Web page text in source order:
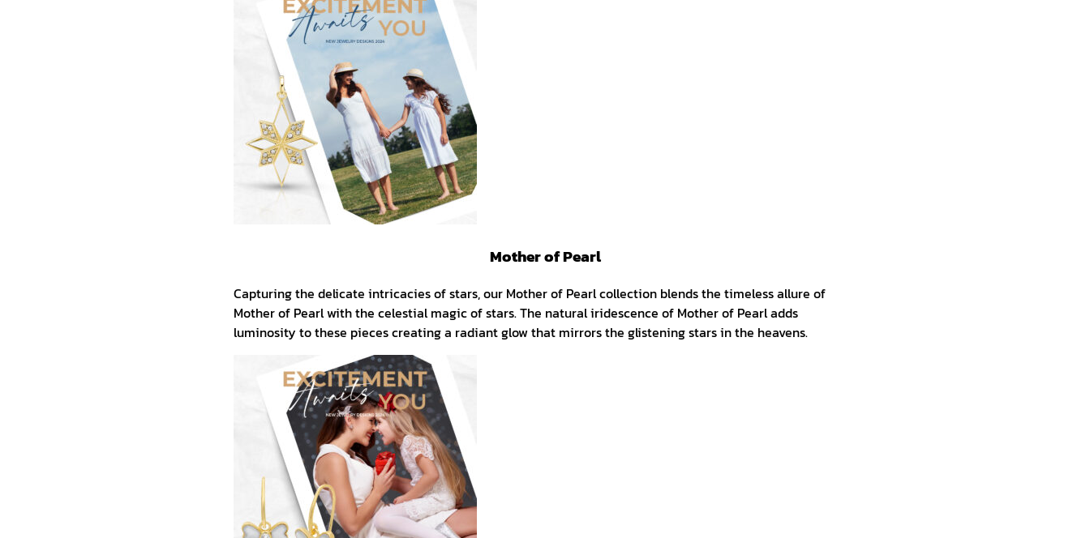
Mother of Pearl
Capturing the delicate intricacies of stars, our Mother of Pearl collection blends the timeless allure of
Mother of Pearl with the celestial magic of stars. The natural iridescence of Mother of Pearl adds
luminosity to these pieces creating a radiant glow that mirrors the glistening stars in the heavens.